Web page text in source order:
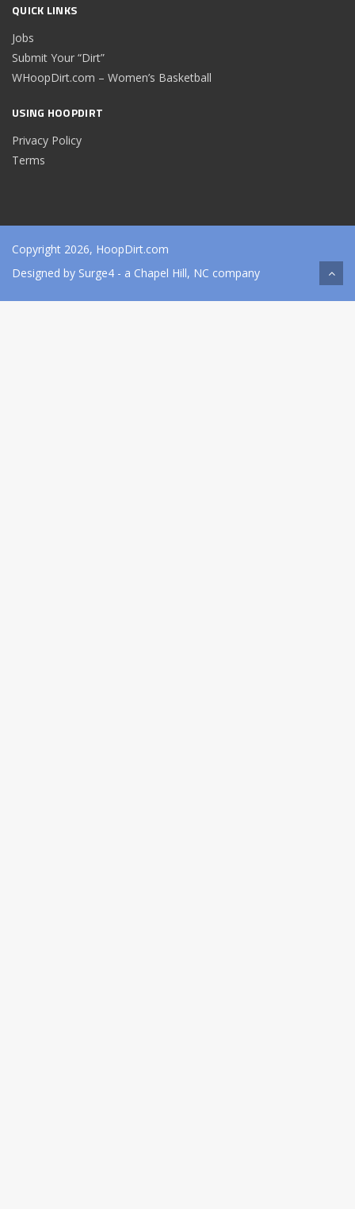
QUICK LINKS
Jobs
Submit Your “Dirt”
WHoopDirt.com – Women’s Basketball
USING HOOPDIRT
Privacy Policy
Terms
Copyright 2026, HoopDirt.com
Designed by Surge4 - a Chapel Hill, NC company